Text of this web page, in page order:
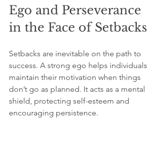
Ego and Perseverance
in the Face of Setbacks
Setbacks are inevitable on the path to
success. A strong ego helps individuals
maintain their motivation when things
don’t go as planned. It acts as a mental
shield, protecting self-esteem and
encouraging persistence.